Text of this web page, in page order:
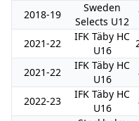
2018-19
Sweden
Selects U12
2021-22
IFK Täby HC
U16
2021-22
IFK Täby HC
U16
2022-23
IFK Täby HC
U16